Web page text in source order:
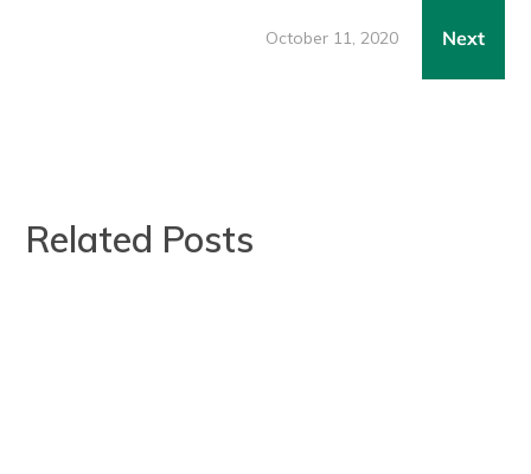
October 11, 2020 Next
Related Posts